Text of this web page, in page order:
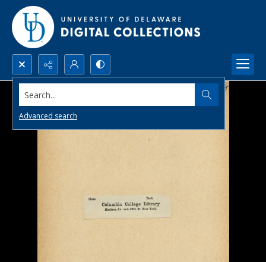
Search...
Advanced search